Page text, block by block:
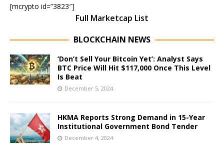
[mcrypto id=”3823″]
Full Marketcap List
BLOCKCHAIN NEWS
‘Don’t Sell Your Bitcoin Yet’: Analyst Says
BTC Price Will Hit $117,000 Once This Level
Is Beat
December 5, 2024
HKMA Reports Strong Demand in 15-Year
Institutional Government Bond Tender
December 4, 2024